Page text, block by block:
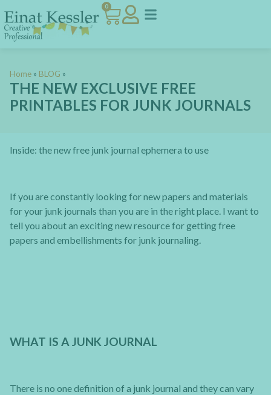
0
Home » BLOG »
THE NEW EXCLUSIVE FREE
PRINTABLES FOR JUNK JOURNALS
Inside: the new free junk journal ephemera to use
If you are constantly looking for new papers and materials
for your junk journals than you are in the right place. I want to
tell you about an exciting new resource for getting free
papers and embellishments for junk journaling.
WHAT IS A JUNK JOURNAL
There is no one definition of a junk journal and they can vary